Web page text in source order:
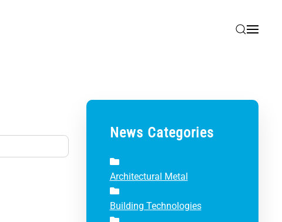
News Categories
Architectural Metal
Building Technologies